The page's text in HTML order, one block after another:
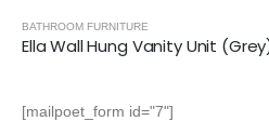
BATHROOM FURNITURE
[mailpoet_form id="7"]